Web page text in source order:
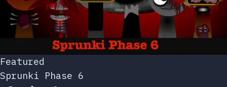
Featured
Sprunki Phase 6